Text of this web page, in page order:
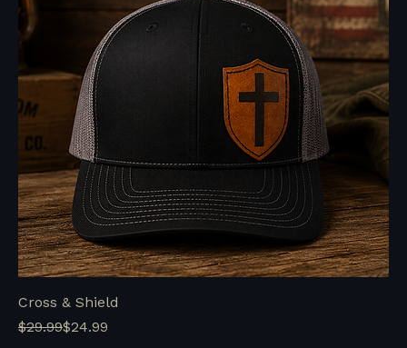
Cross & Shield
Regular Price
$29.99
Sale Price
$24.99